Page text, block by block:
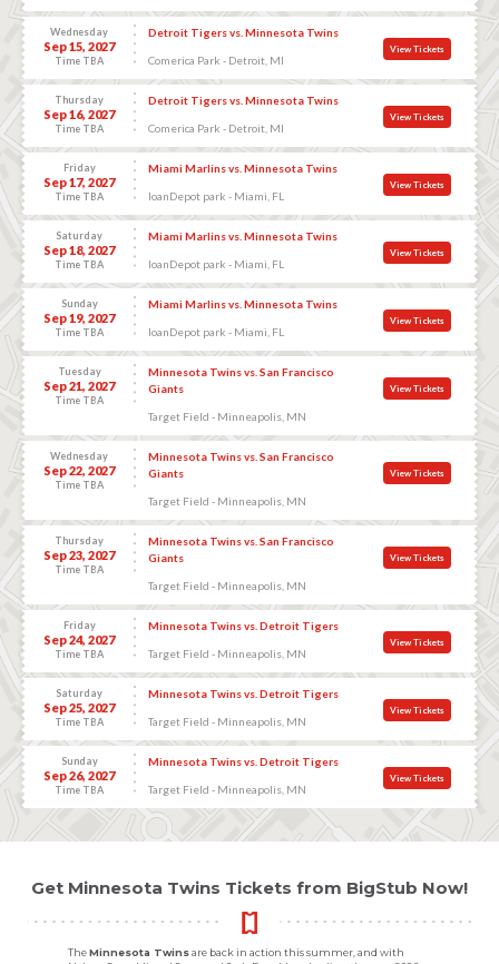
Wednesday
Sep 15, 2027
Time TBA
Detroit Tigers vs. Minnesota Twins
Comerica Park - Detroit, MI
View Tickets
Thursday
Sep 16, 2027
Time TBA
Detroit Tigers vs. Minnesota Twins
Comerica Park - Detroit, MI
View Tickets
Friday
Sep 17, 2027
Time TBA
Miami Marlins vs. Minnesota Twins
loanDepot park - Miami, FL
View Tickets
Saturday
Sep 18, 2027
Time TBA
Miami Marlins vs. Minnesota Twins
loanDepot park - Miami, FL
View Tickets
Sunday
Sep 19, 2027
Time TBA
Miami Marlins vs. Minnesota Twins
loanDepot park - Miami, FL
View Tickets
Tuesday
Sep 21, 2027
Time TBA
Minnesota Twins vs. San Francisco
Giants
Target Field - Minneapolis, MN
View Tickets
Wednesday
Sep 22, 2027
Time TBA
Minnesota Twins vs. San Francisco
Giants
Target Field - Minneapolis, MN
View Tickets
Thursday
Sep 23, 2027
Time TBA
Minnesota Twins vs. San Francisco
Giants
Target Field - Minneapolis, MN
View Tickets
Friday
Sep 24, 2027
Time TBA
Minnesota Twins vs. Detroit Tigers
Target Field - Minneapolis, MN
View Tickets
Saturday
Sep 25, 2027
Time TBA
Minnesota Twins vs. Detroit Tigers
Target Field - Minneapolis, MN
View Tickets
Sunday
Sep 26, 2027
Time TBA
Minnesota Twins vs. Detroit Tigers
Target Field - Minneapolis, MN
View Tickets
Get Minnesota Twins Tickets from BigStub Now!
TheMinnesota Twinsare back in action this summer, and with